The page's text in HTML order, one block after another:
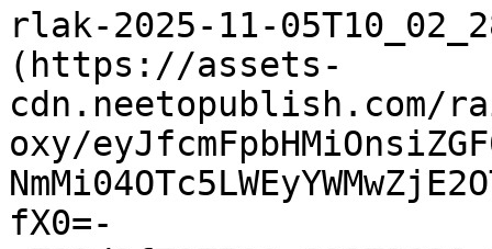
rlak-2025-11-
(https://assets-
oxy/
fX0=-